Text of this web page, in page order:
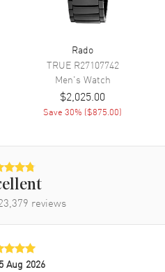
Automatic Self Winding
Approx. 80 hours
Swiss Automatic
Brushed and Polished
Steel Bracelet
Folding
Rado
TRUE R27107742
Men's Watch
$2,025.00
Save30% ($875.00)
reviews
Aug 2026